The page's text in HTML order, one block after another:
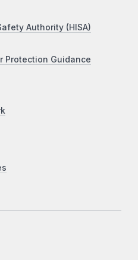
Authority (HISA)
Protection Guidance